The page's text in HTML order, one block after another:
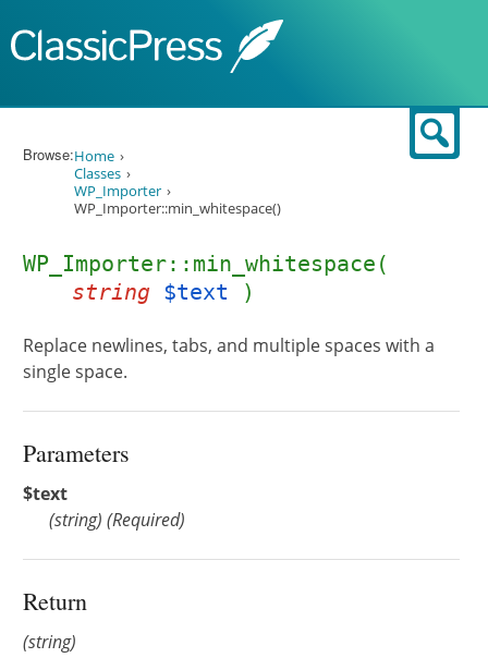
Browse:Home
Classes
WP_Importer
WP_Importer::min_whitespace()
WP_Importer::min_whitespace(
string $text )
Replace newlines, tabs, and multiple spaces with a
single space.
Parameters
$text
(string) (Required)
Return
(string)